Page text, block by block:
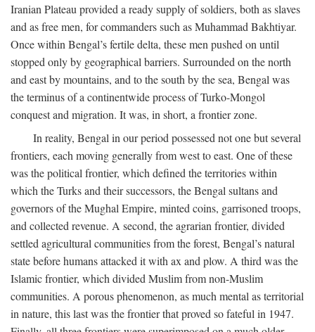
Iranian Plateau provided a ready supply of soldiers, both as slaves
and as free men, for commanders such as Muhammad Bakhtiyar.
Once within Bengal’s fertile delta, these men pushed on until
stopped only by geographical barriers. Surrounded on the north
and east by mountains, and to the south by the sea, Bengal was
the terminus of a continentwide process of Turko-Mongol
conquest and migration. It was, in short, a frontier zone.
In reality, Bengal in our period possessed not one but several
frontiers, each moving generally from west to east. One of these
was the political frontier, which defined the territories within
which the Turks and their successors, the Bengal sultans and
governors of the Mughal Empire, minted coins, garrisoned troops,
and collected revenue. A second, the agrarian frontier, divided
settled agricultural communities from the forest, Bengal’s natural
state before humans attacked it with ax and plow. A third was the
Islamic frontier, which divided Muslim from non-Muslim
communities. A porous phenomenon, as much mental as territorial
in nature, this last was the frontier that proved so fateful in 1947.